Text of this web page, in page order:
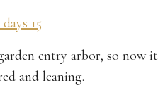
entry arbor, so now it
and leaning.